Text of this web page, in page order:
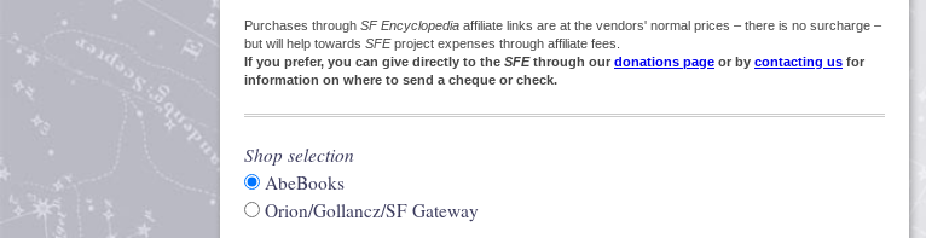
Purchases through SF Encyclopedia affiliate links are at the vendors' normal prices – there is no surcharge –
but will help towards SFEproject expenses through affiliate fees.
If you prefer, you can give directly to the SFEthrough our donations page or by contacting us for
information on where to send a cheque or check.
Shop selection
AbeBooks
Orion/Gollancz/SF Gateway